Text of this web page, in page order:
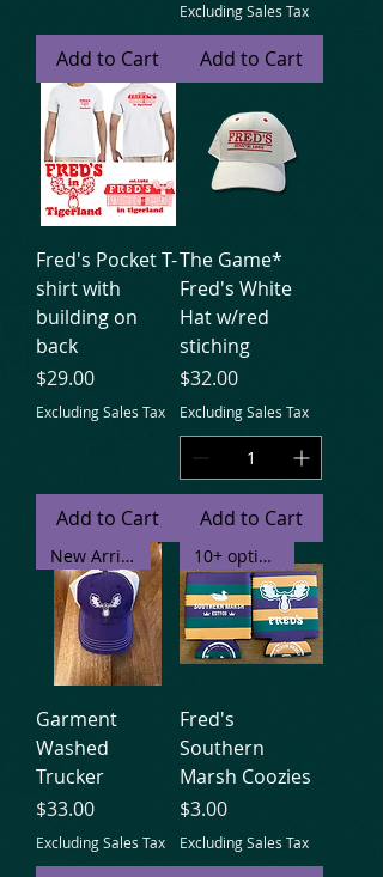
Add to Cart
Excluding Sales Tax
Add to Cart
Fred's Pocket T-
shirt with
building on
back
Price
$29.00
Excluding Sales Tax
Add to Cart
The Game*
Fred's White
Hat w/red
stiching
Price
$32.00
Excluding Sales Tax
Add to Cart
New Arrival
Garment
Washed
Trucker
Price
$33.00
Excluding Sales Tax
10+ options
Fred's
Southern
Marsh Coozies
Price
$3.00
Excluding Sales Tax